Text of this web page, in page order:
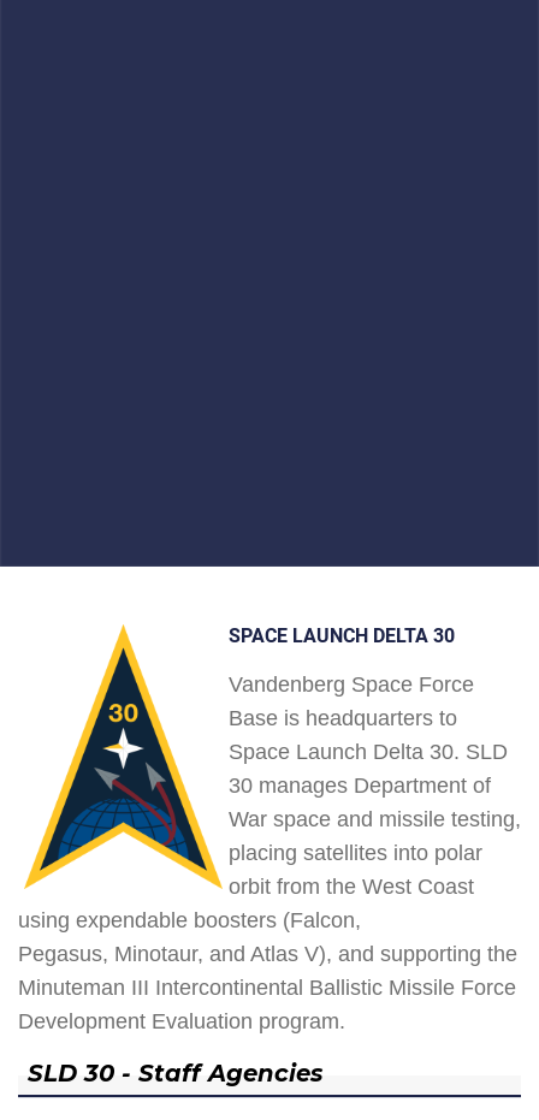
SPACE LAUNCH DELTA 30
Vandenberg Space Force
Base is headquarters to
Space Launch Delta 30. SLD
30 manages Department of
War space and missile testing,
placing satellites into polar
orbit from the West Coast
using expendable boosters (Falcon,
Pegasus, Minotaur, and Atlas V), and supporting the
Minuteman III Intercontinental Ballistic Missile Force
Development Evaluation program.
SLD 30 - Staff Agencies